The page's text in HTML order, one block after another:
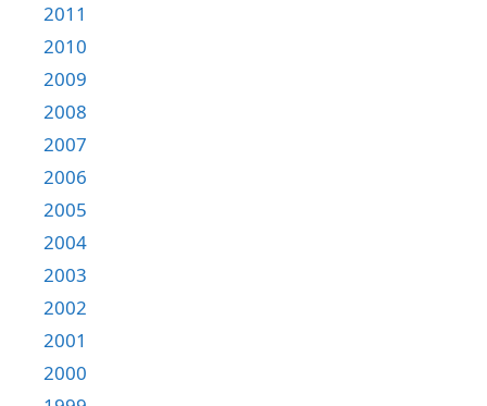
2011
2010
2009
2008
2007
2006
2005
2004
2003
2002
2001
2000